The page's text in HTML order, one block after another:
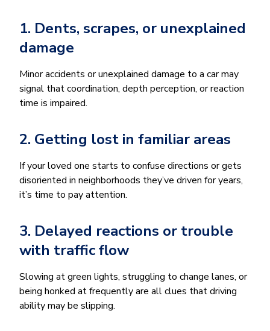
1. Dents, scrapes, or unexplained
damage
Minor accidents or unexplained damage to a car may
signal that coordination, depth perception, or reaction
time is impaired.
2. Getting lost in familiar areas
If your loved one starts to confuse directions or gets
disoriented in neighborhoods they’ve driven for years,
it’s time to pay attention.
3. Delayed reactions or trouble
with traffic flow
Slowing at green lights, struggling to change lanes, or
being honked at frequently are all clues that driving
ability may be slipping.